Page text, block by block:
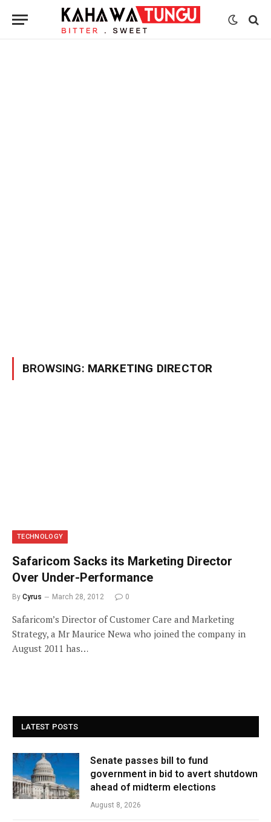
BROWSING: MARKETING DIRECTOR
TECHNOLOGY
Safaricom Sacks its Marketing Director
Over Under-Performance
By Cyrus March 28, 2012 0
Safaricom’s Director of Customer Care and Marketing
Strategy, a Mr Maurice Newa who joined the company in
August 2011 has…
LATEST POSTS
Senate passes bill to fund
government in bid to avert shutdown
ahead of midterm elections
August 8, 2026